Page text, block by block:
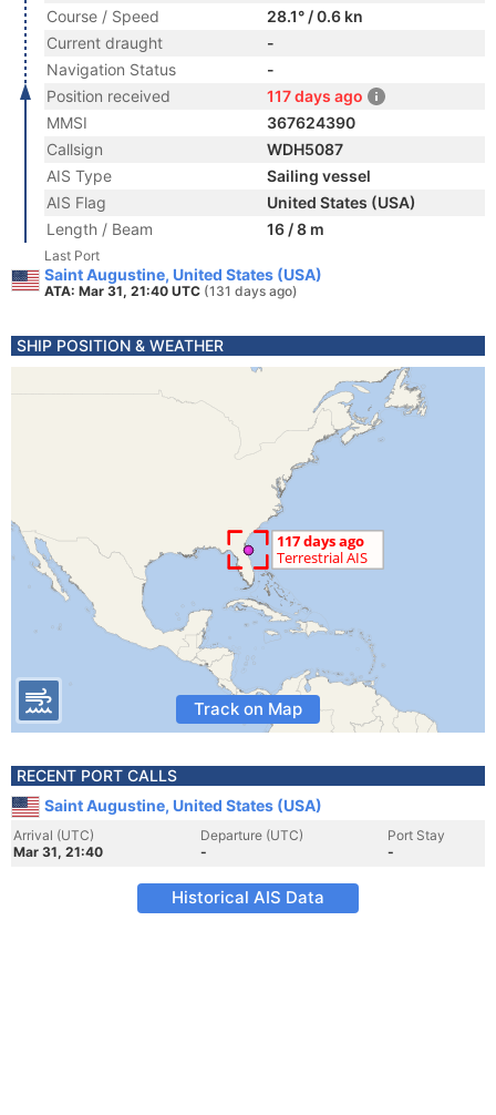
Course / Speed
28.1° / 0.6 kn
Current draught
-
Navigation Status
-
Position received
117 days ago
MMSI
367624390
Callsign
WDH5087
AIS Type
Sailing vessel
AIS Flag
United States (USA)
Length / Beam
16 / 8 m
Last Port
Saint Augustine, United States (USA)
ATA: Mar 31, 21:40 UTC (131 days ago)
SHIP POSITION & WEATHER
Track on Map
RECENT PORT CALLS
Saint Augustine, United States (USA)
Arrival (UTC)
Mar 31, 21:40
Departure (UTC)
-
Port Stay
-
Historical AIS Data